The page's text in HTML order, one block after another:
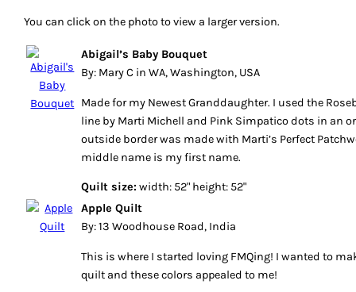
You can click on the photo to view a larger version.
Abigail’s Baby Bouquet
By: Mary C in WA, Washington, USA
Made for my Newest Granddaughter. I used the
line by Marti Michell and Pink Simpatico dots in an
outside border was made with Marti’s Perfect
middle name is my first name.
Quilt size: width: 52" height: 52"
Apple Quilt
By: 13 Woodhouse Road, India
This is where I started loving FMQing! I wanted to
quilt and these colors appealed to me!